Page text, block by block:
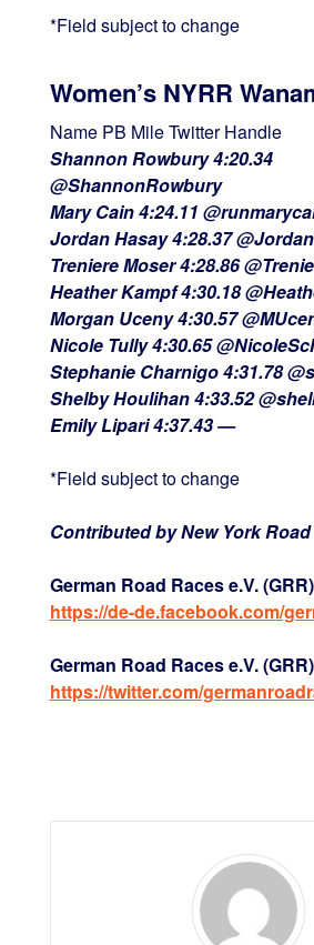
*Field subject to change
Women’s NYRR
Name PB Mile Twitter Handle
Shannon Rowbury 4:20.34
@ShannonRowbury
Mary Cain 4:24.11
Jordan Hasay 4:28.37
Treniere Moser 4:28.86
Heather Kampf 4:30.18
Morgan Uceny 4:30.57
Nicole Tully 4:30.65
Stephanie Charnigo 4:31.78
Shelby Houlihan 4:33.52
Emily Lipari 4:37.43 —
*Field subject to change
Contributed by New York
German Road Races e.V.
https://de-de.facebook.com/
German Road Races e.V.
https://twitter.com/